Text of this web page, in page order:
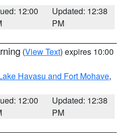
12:00
Updated: 12:38
PM
(View Text) expires 10:00
Havasu and Fort Mohave,
12:00
Updated: 12:38
PM